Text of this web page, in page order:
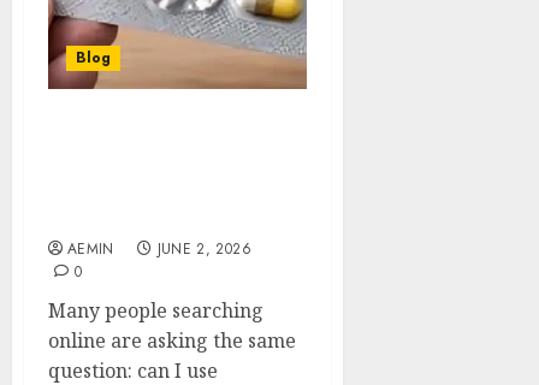
Blog
AEMIN
JUNE 2, 2026
0
Many people searching
online are asking the same
question: can I use